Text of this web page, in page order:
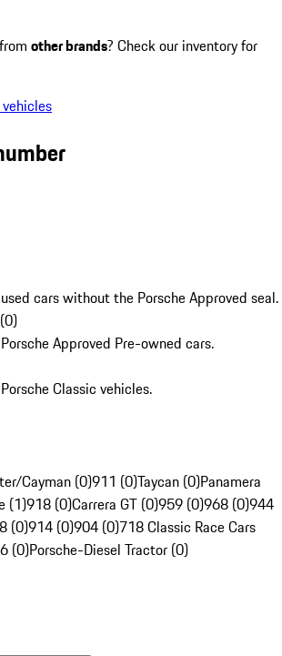
other brands? Check our inventory for
cars without the Porsche Approved seal.
(0)
Approved Pre-owned cars.
Classic vehicles.
Cayman (0)911 (0)Taycan (0)Panamera
(1)918 (0)Carrera GT (0)959 (0)968 (0)944
(0)914 (0)904 (0)718 Classic Race Cars
(0)Porsche-Diesel Tractor (0)